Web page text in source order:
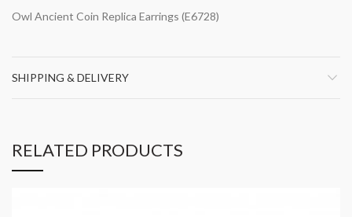
Owl Ancient Coin Replica Earrings (E6728)
SHIPPING & DELIVERY
RELATED PRODUCTS